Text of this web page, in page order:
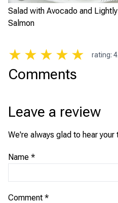
Salad with Avocado and
Salmon
★ ★ ★ ★ ★ rating:
Comments
Leave a review
We're always glad to hear your
Name *
Comment *